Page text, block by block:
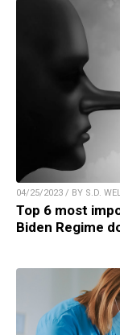
04/25/2023 / BY S.D.
Top 6 most
Biden Regime